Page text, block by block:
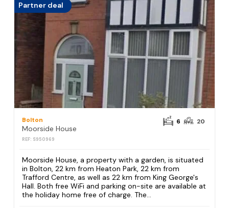
Partner deal
Bolton
Moorside House
REF: S950969
6 20
Moorside House, a property with a garden, is situated
in Bolton, 22 km from Heaton Park, 22 km from
Trafford Centre, as well as 22 km from King George's
Hall. Both free WiFi and parking on-site are available at
the holiday home free of charge. The...